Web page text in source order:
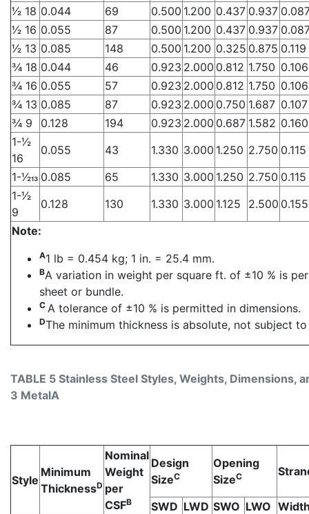
TABLE 5 Stainless Steel Styles, Weights, Dimensions,
3 MetalA
1⁄2 18 0.044 69 0.500 1.200 0.437 0.937
1⁄2 16 0.055 87 0.500 1.200 0.437 0.937
1⁄2 13 0.085 148 0.500 1.200 0.325 0.875 0.119
3⁄4 18 0.044 46 0.923 2.000 0.812 1.750 0.106
3⁄4 16 0.055 57 0.923 2.000 0.812 1.750 0.106
3⁄4 13 0.085 87 0.923 2.000 0.750 1.687 0.107
3⁄4 9
0.128 194 0.923 2.000 0.687 1.582 0.160
1-1⁄2
16
0.055 43 1.330 3.000 1.250 2.750 0.115
1-1⁄213 0.085 65 1.330 3.000 1.250 2.750 0.115
1-1⁄2
9
0.128 130 1.330 3.000 1.125 2.500 0.155
Note:
A1 lb = 0.454 kg; 1 in. = 25.4 mm.
BA variation in weight per square ft. of ±10 % is
sheet or bundle.
C A tolerance of ±10 % is permitted in dimensions.
DThe minimum thickness is absolute, not subject
Style
Minimum
ThicknessD
Nominal
Weight
per
CSFB
Design
SizeC
Opening
SizeC
SWD LWD SWO LWO